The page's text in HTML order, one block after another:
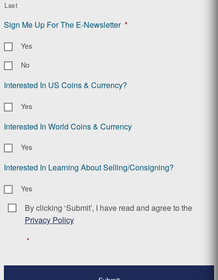
Last
Sign Me Up For The E-Newsletter *
Yes
No
Interested In US Coins & Currency?
Yes
Interested In World Coins & Currency
Yes
Interested In Learning About Selling/Consigning?
Yes
Consent *
By clicking ‘Submit’, I have read and agree to the
Privacy Policy
*